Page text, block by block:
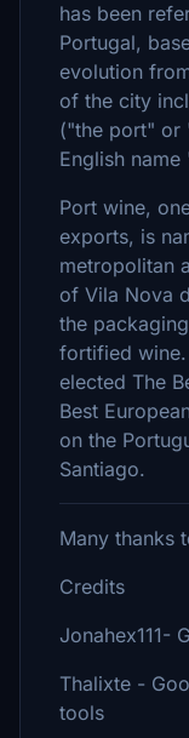
has been
Portugal,
evolution
of the city
("the port" or
English
Port wine,
exports, is
metropolitan
of Vila Nova
the
fortified wine.
elected The
Best
on the
Santiago.
Many thanks
Credits
Jonahex111-
Thalixte -
tools